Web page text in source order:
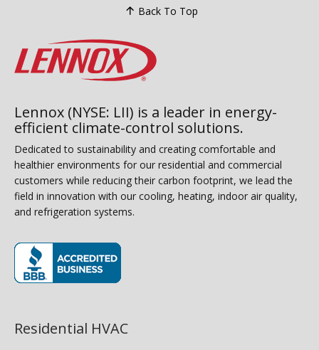
Back To Top
Lennox (NYSE: LII) is a leader in energy-
efficient climate-control solutions.
Dedicated to sustainability and creating comfortable and
healthier environments for our residential and commercial
customers while reducing their carbon footprint, we lead the
field in innovation with our cooling, heating, indoor air quality,
and refrigeration systems.
Residential HVAC